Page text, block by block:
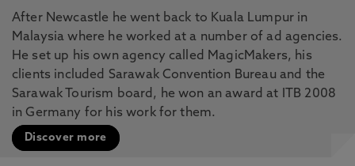
After Newcastle he went back to Kuala Lumpur in
Malaysia where he worked at a number of ad agencies.
He set up his own agency called MagicMakers, his
clients included Sarawak Convention Bureau and the
Sarawak Tourism board, he won an award at ITB 2008
in Germany for his work for them.
Discover more